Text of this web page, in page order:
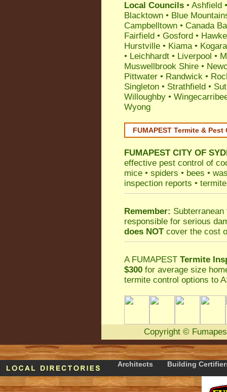
Local Councils • Ashfield
Blacktown • Blue
Campbelltown • Canada
Fairfield • Gosford •
Hurstville • Kiama•
• Leichhardt • Liverpool •
Muswellbrook Shire •
Pittwater • Randwick •
Singleton • Strathfield •
Willoughby •
Wyong
FUMAPEST Termite & Pest
FUMAPEST CITY OF
effective pest control of
mice • spiders • bees •
inspection reports •
Remember:
responsible for serious
does NOTcover the cost
A FUMAPEST Termite
$300 for average size
termite control options to
Copyright ©
Architects Building